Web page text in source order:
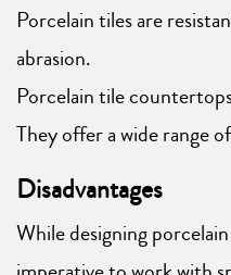
Porcelain tiles are
abrasion.
Porcelain tile
They offer a wide range
Disadvantages
While designing